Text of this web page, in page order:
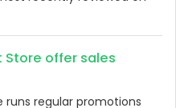
offer sales
runs regular promotions